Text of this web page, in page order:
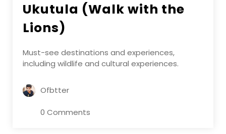
Ukutula (Walk with the
Lions)
Must-see destinations and experiences,
including wildlife and cultural experiences.
Ofbtter
0 Comments